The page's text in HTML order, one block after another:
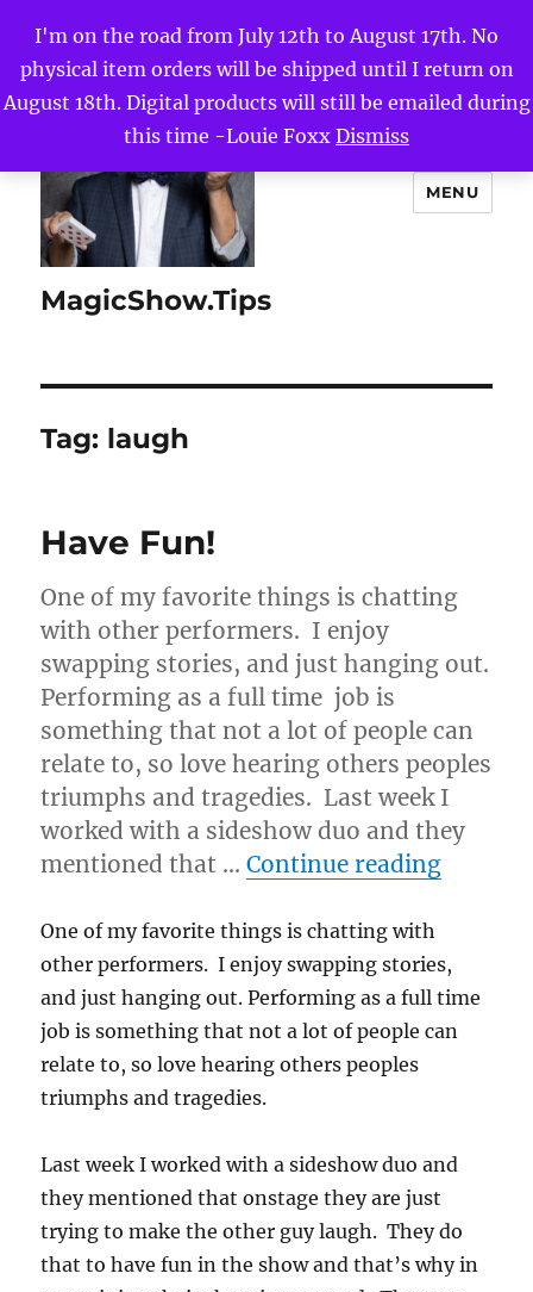
I'm on the road from July 12th to August 17th. No
physical item orders will be shipped until I return on
August 18th. Digital products will still be emailed during
this time -Louie Foxx Dismiss
MagicShow.Tips
MENU
Tag: laugh
Have Fun!
One of my favorite things is chatting
with other performers. I enjoy
swapping stories, and just hanging out.
Performing as a full time job is
something that not a lot of people can
relate to, so love hearing others peoples
triumphs and tragedies. Last week I
worked with a sideshow duo and they
mentioned that …Continue reading“Have
One of my favorite things is chatting with
other performers. I enjoy swapping stories,
and just hanging out. Performing as a full time
job is something that not a lot of people can
relate to, so love hearing others peoples
triumphs and tragedies.
Last week I worked with a sideshow duo and
they mentioned that onstage they are just
trying to make the other guy laugh. They do
that to have fun in the show and that’s why in